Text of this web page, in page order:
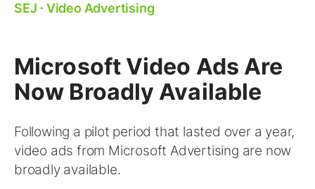
SEJ ⋅ Video Advertising
Microsoft Video Ads Are
Now Broadly Available
Following a pilot period that lasted over a year,
video ads from Microsoft Advertising are now
broadly available.